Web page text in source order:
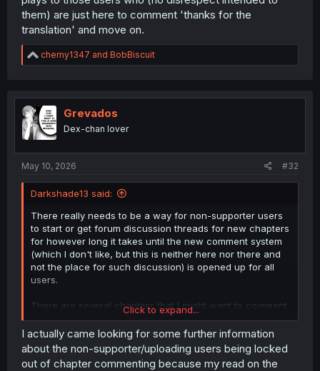
them) are just here to comment 'thanks for the
translation' and move on.
R
e
t
i
o
n
chemy1347 and BobBiscuit
Grevados
Dex-chan lover
May 10, 2026 #32
Darkshade13 said:
There really needs to be a way for non-supporter users
to start or get forum discussion threads for new chapters
for however long it takes until the new comment system
(which I don't like, but this is neither here nor there and
not the place for such discussion) is opened up for all
users.
There are several chapters that I might want to comment
on right now. And I should be able to in the forum setup if
that's not going away as promised. But the way things
are I can't unless someone who is a supporter makes the
thread for it, and that's not a given based on the fact that
Click to expand...
I actually came looking for some further information
about the non-supporter/uploading users being locked
out of chapter commenting because my read on the